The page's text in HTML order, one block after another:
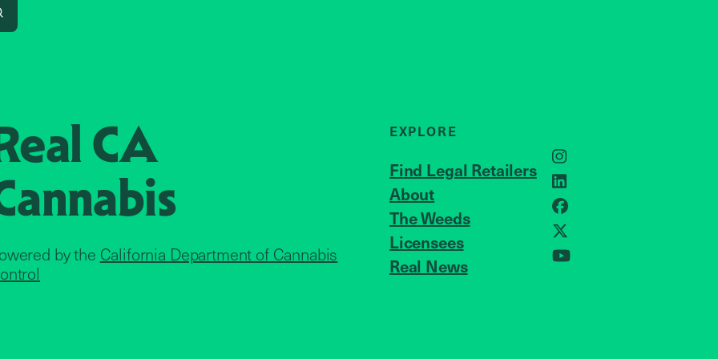
CA
by the California Department of Cannabis
EXPLORE
Find Legal Retailers
About
The Weeds
Licensees
Real News
JOIN US
Instagram
LinkedIn
Facebook
X
YouTube